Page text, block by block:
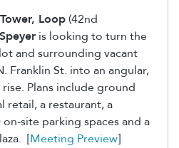
Loop (42nd
is looking to turn the
and surrounding vacant
Franklin St. into an angular,
Plans include ground
retail, a restaurant, a
site parking spaces and a
[Meeting Preview]